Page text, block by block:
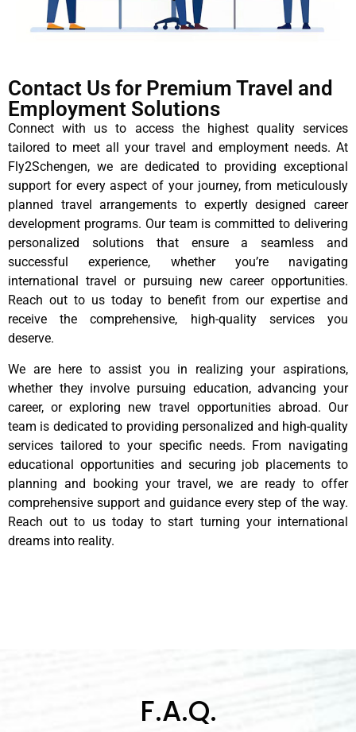
Contact Us for Premium Travel and
Employment Solutions
Connect with us to access the highest quality services
tailored to meet all your travel and employment needs. At
Fly2Schengen, we are dedicated to providing exceptional
support for every aspect of your journey, from meticulously
planned travel arrangements to expertly designed career
development programs. Our team is committed to delivering
personalized solutions that ensure a seamless and
successful experience, whether you’re navigating
international travel or pursuing new career opportunities.
Reach out to us today to benefit from our expertise and
receive the comprehensive, high-quality services you
deserve.
We are here to assist you in realizing your aspirations,
whether they involve pursuing education, advancing your
career, or exploring new travel opportunities abroad. Our
team is dedicated to providing personalized and high-quality
services tailored to your specific needs. From navigating
educational opportunities and securing job placements to
planning and booking your travel, we are ready to offer
comprehensive support and guidance every step of the way.
Reach out to us today to start turning your international
dreams into reality.
F.A.Q.